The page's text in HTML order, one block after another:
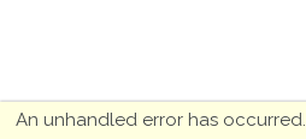
An unhandled error has occurred.